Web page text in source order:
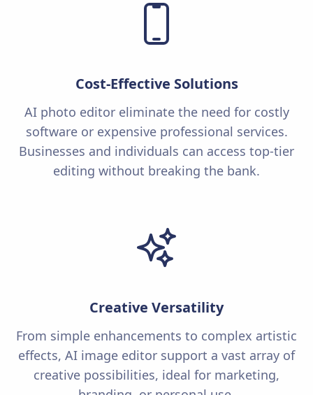
Cost-Effective Solutions
AI photo editor eliminate the need for costly
software or expensive professional services.
Businesses and individuals can access top-tier
editing without breaking the bank.
Creative Versatility
From simple enhancements to complex artistic
effects, AI image editor support a vast array of
creative possibilities, ideal for marketing,